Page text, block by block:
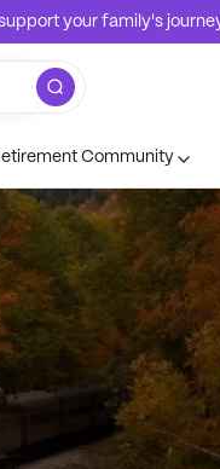
your family's
Community